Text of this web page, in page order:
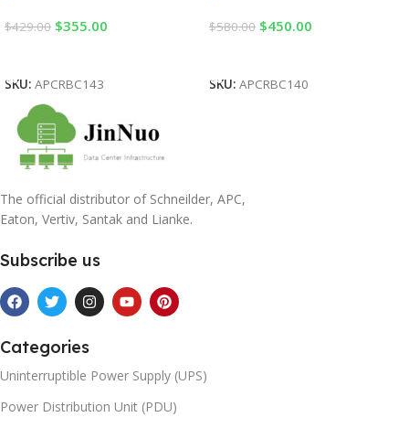
$429.00 $355.00
SKU: APCRBC143
$580.00 $450.00
SKU: APCRBC140
The official distributor of Schneilder, APC,
Eaton, Vertiv, Santak and Lianke.
Subscribe us
Categories
Uninterruptible Power Supply (UPS)
Power Distribution Unit (PDU)